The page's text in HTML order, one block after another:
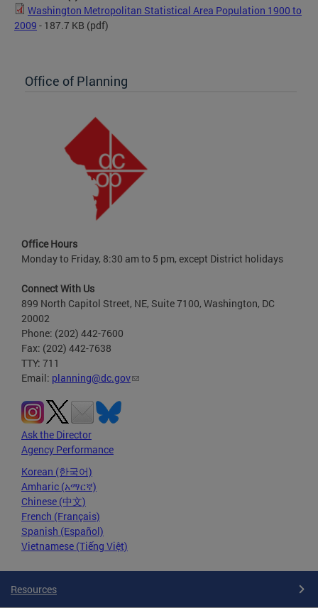
Washington Metropolitan Statistical Area Population 1900 to
2009 - 187.7 KB (pdf)
Office of Planning
Office Hours
Monday to Friday, 8:30 am to 5 pm, except District holidays
Connect With Us
899 North Capitol Street, NE, Suite 7100, Washington, DC
20002
Phone: (202) 442-7600
Fax: (202) 442-7638
TTY: 711
Email: planning@dc.gov
Ask the Director
Agency Performance
Korean (한국어)
Amharic (አማርኛ)
Chinese (中文)
French (Français)
Spanish (Español)
Vietnamese (Tiếng Việt)
Resources